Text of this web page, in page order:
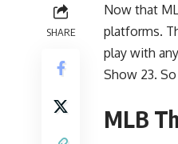
SHARE
Now that
platforms.
play with
Show 23.
MLB